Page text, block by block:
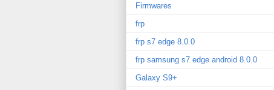
Firmwares
frp
frp s7 edge 8.0.0
frp samsung s7 edge android 8.0.0
Galaxy S9+